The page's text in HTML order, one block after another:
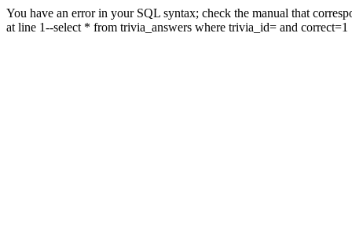
You have an error in your SQL syntax; check the manual that
at line 1--select * from trivia_answers where trivia_id= and correct=1